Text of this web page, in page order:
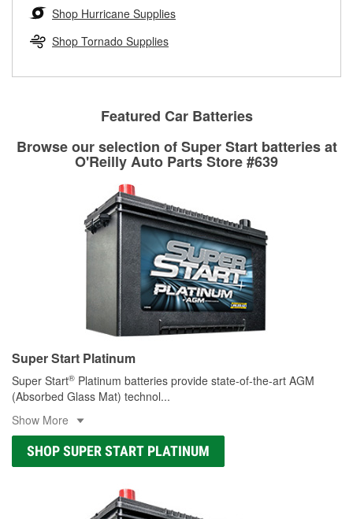
Learn more about the O’Reilly Loaner Tool program
determine if they can be safely resurfaced. If your drums or
rotors can’t be reused, they canl help you find the right
replacement brake parts for your repair.
Shop Hurricane Supplies
Shop Tornado Supplies
Featured Car Batteries
Browse our selection of Super Start batteries at
O'Reilly Auto Parts Store #639
Super Start Platinum
Super Start® Platinum batteries provide state-of-the-art AGM
(Absorbed Glass Mat) technol...
Show More
SHOP SUPER START PLATINUM